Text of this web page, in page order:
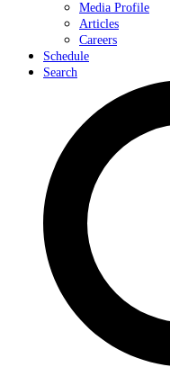
Media Profile
Articles
Careers
Schedule
Search